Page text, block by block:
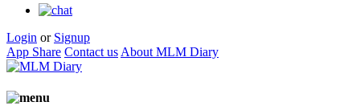
Login or Signup
App Share Contact us About MLM Diary